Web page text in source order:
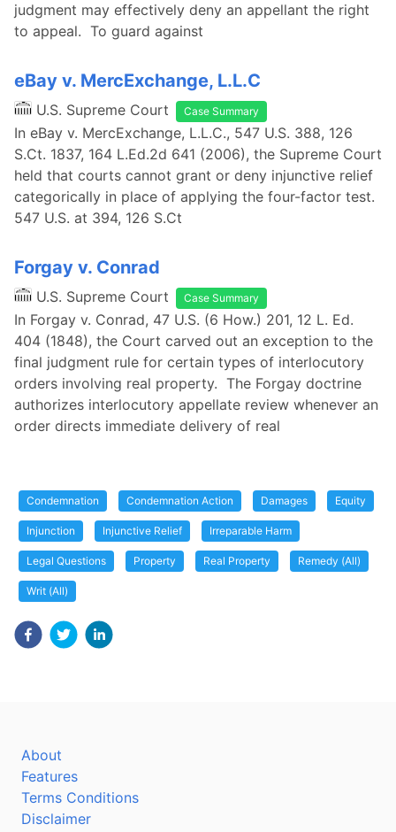
judgment may effectively deny an appellant the right
to appeal. To guard against
eBay v. MercExchange, L.L.C
U.S. Supreme Court Case Summary
In eBay v. MercExchange, L.L.C., 547 U.S. 388, 126
S.Ct. 1837, 164 L.Ed.2d 641 (2006), the Supreme Court
held that courts cannot grant or deny injunctive relief
categorically in place of applying the four-factor test.
547 U.S. at 394, 126 S.Ct
Forgay v. Conrad
U.S. Supreme Court Case Summary
In Forgay v. Conrad, 47 U.S. (6 How.) 201, 12 L. Ed.
404 (1848), the Court carved out an exception to the
final judgment rule for certain types of interlocutory
orders involving real property. The Forgay doctrine
authorizes interlocutory appellate review whenever an
order directs immediate delivery of real
Condemnation Condemnation Action Damages Equity
Injunction Injunctive Relief Irreparable Harm
Legal Questions Property Real Property Remedy (All)
Writ (All)
About
Features
Terms Conditions
Disclaimer